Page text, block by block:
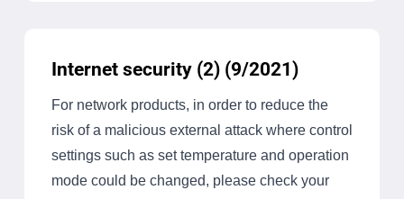
Internet security (2) (9/2021)
For network products, in order to reduce the
risk of a malicious external attack where control
settings such as set temperature and operation
mode could be changed, please check your